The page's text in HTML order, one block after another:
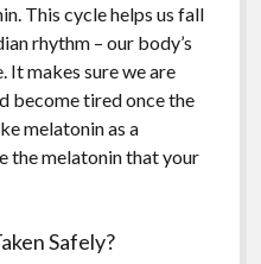
This cycle helps us fall
rhythm – our body’s
It makes sure we are
become tired once the
melatonin as a
the melatonin that your
Safely?